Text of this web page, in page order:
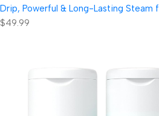
Drip, Powerful & Long-Lasting Steam
$49.99